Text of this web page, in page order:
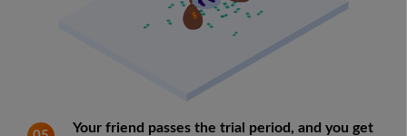
Your friend passes the trial period, and you get